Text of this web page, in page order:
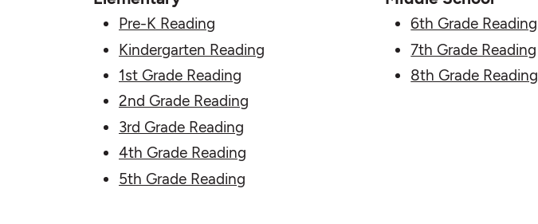
Pre-K Reading
Kindergarten Reading
1st Grade Reading
2nd Grade Reading
3rd Grade Reading
4th Grade Reading
5th Grade Reading
6th Grade Reading
7th Grade Reading
8th Grade Reading